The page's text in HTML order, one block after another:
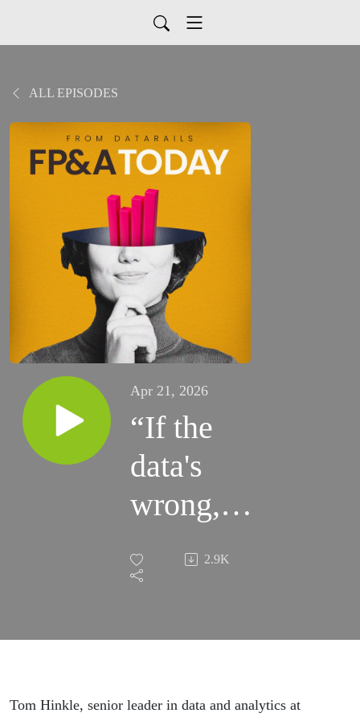
ALL EPISODES
Apr 21, 2026
“If the
data's
wrong, it
doesn't
matter
your
2.9K
Tom Hinkle, senior leader in data and analytics at